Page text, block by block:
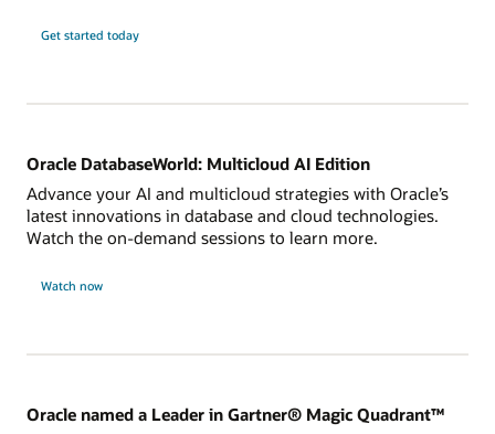
Get started today
Oracle DatabaseWorld: Multicloud AI Edition
Advance your AI and multicloud strategies with Oracle’s
latest innovations in database and cloud technologies.
Watch the on-demand sessions to learn more.
Watch now
Oracle named a Leader in Gartner® Magic Quadrant™